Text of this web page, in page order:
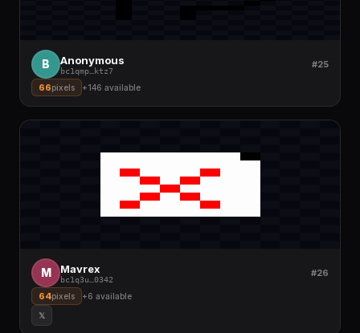
B Anonymous
bc1qmp ktz7
#25
66pixels +146 available
M Mavrex
bc1q3u 0342
#26
64pixels +6 available
𝕏